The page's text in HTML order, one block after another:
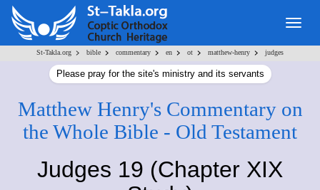
St-Takla.org > bible > commentary > en > ot > matthew-henry > judges
Please pray for the site's ministry and its servants
Matthew Henry's Commentary on
the Whole Bible - Old Testament
Judges 19 (Chapter XIX